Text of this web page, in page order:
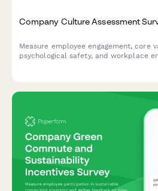
Company Culture Assessment
Measure employee engagement, core
psychological safety, and workplace